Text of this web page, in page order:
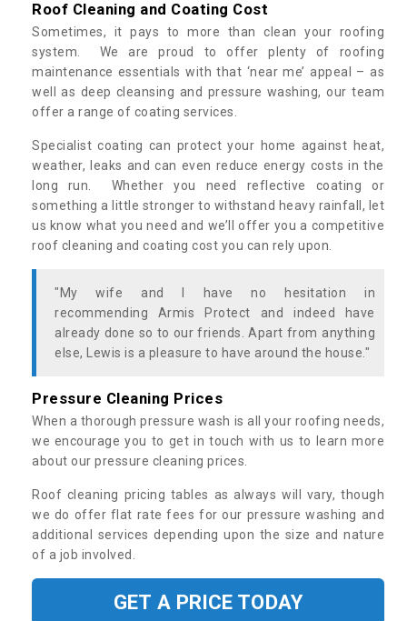
Roof Cleaning and Coating Cost
Sometimes, it pays to more than clean your roofing
system. We are proud to offer plenty of roofing
maintenance essentials with that ‘near me’ appeal – as
well as deep cleansing and pressure washing, our team
offer a range of coating services.
Specialist coating can protect your home against heat,
weather, leaks and can even reduce energy costs in the
long run. Whether you need reflective coating or
something a little stronger to withstand heavy rainfall, let
us know what you need and we’ll offer you a competitive
roof cleaning and coating cost you can rely upon.
"My wife and I have no hesitation in
recommending Armis Protect and indeed have
already done so to our friends. Apart from anything
else, Lewis is a pleasure to have around the house."
Pressure Cleaning Prices
When a thorough pressure wash is all your roofing needs,
we encourage you to get in touch with us to learn more
about our pressure cleaning prices.
Roof cleaning pricing tables as always will vary, though
we do offer flat rate fees for our pressure washing and
additional services depending upon the size and nature
of a job involved.
GET A PRICE TODAY